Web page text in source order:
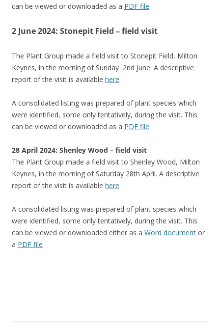
can be viewed or downloaded as a PDF file
2 June 2024: Stonepit Field – field visit
The Plant Group made a field visit to Stonepit Field, Milton
Keynes, in the morning of Sunday 2nd June. A descriptive
report of the visit is available here.
A consolidated listing was prepared of plant species which
were identified, some only tentatively, during the visit. This
can be viewed or downloaded as a PDF file
28 April 2024: Shenley Wood – field visit
The Plant Group made a field visit to Shenley Wood, Milton
Keynes, in the morning of Saturday 28th April. A descriptive
report of the visit is available here.
A consolidated listing was prepared of plant species which
were identified, some only tentatively, during the visit. This
can be viewed or downloaded either as a Word document or
a PDF file